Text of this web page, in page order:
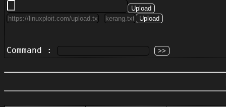
Command :